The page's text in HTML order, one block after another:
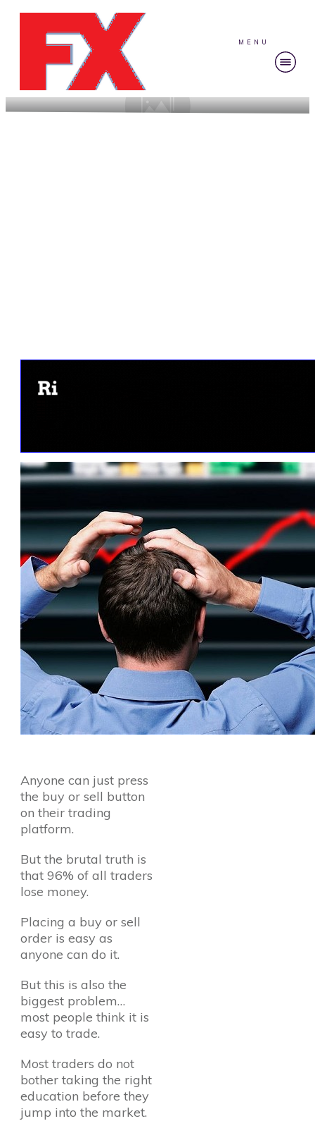
MENU
Anyone can just press
the buy or sell button
on their trading
platform.
But the brutal truth is
that 96% of all traders
lose money.
Placing a buy or sell
order is easy as
anyone can do it.
But this is also the
biggest problem…
most people think it is
easy to trade.
Most traders do not
bother taking the right
education before they
jump into the market.